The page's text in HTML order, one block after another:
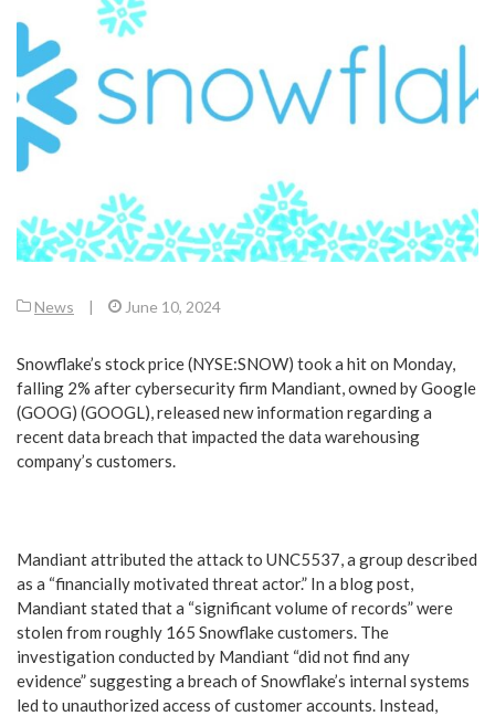
News | June 10, 2024
Snowflake’s stock price (NYSE:SNOW) took a hit on Monday,
falling 2% after cybersecurity firm Mandiant, owned by Google
(GOOG) (GOOGL), released new information regarding a
recent data breach that impacted the data warehousing
company’s customers.
Mandiant attributed the attack to UNC5537, a group described
as a “financially motivated threat actor.” In a blog post,
Mandiant stated that a “significant volume of records” were
stolen from roughly 165 Snowflake customers. The
investigation conducted by Mandiant “did not find any
evidence” suggesting a breach of Snowflake’s internal systems
led to unauthorized access of customer accounts. Instead,